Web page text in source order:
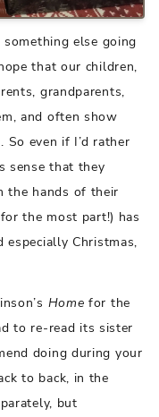
else going
that our children,
grandparents,
and often show
even if I’d rather
sense that they
the hands of their
the most part!) has
Christmas,
Home for the
to re-read its sister
doing during your
to back, in the
but